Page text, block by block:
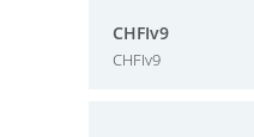
CHFIv9
CHFIv9